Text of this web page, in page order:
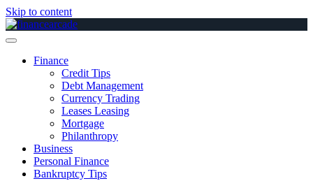
Skip to content
Finance
Credit Tips
Debt Management
Currency Trading
Leases Leasing
Mortgage
Philanthropy
Business
Personal Finance
Bankruptcy Tips